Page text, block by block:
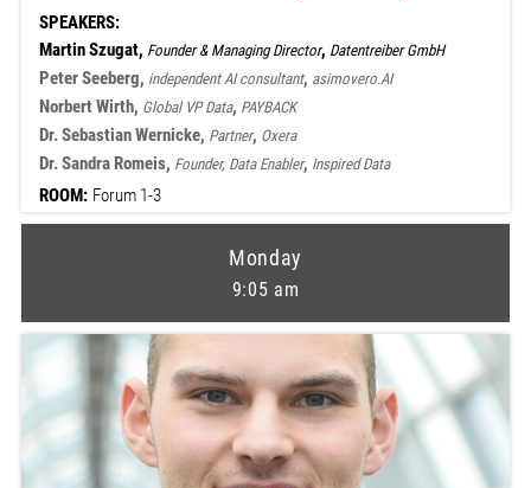
SPEAKERS:
Martin Szugat, Founder & Managing Director, Datentreiber GmbH
Peter Seeberg, independent AI consultant, asimovero.AI
Norbert Wirth, Global VP Data, PAYBACK
Dr. Sebastian Wernicke, Partner, Oxera
Dr. Sandra Romeis, Founder, Data Enabler, Inspired Data
ROOM: Forum 1-3
Monday
9:05 am